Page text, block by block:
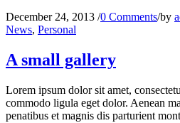
December 24, 2013 /0 Comments/by
News, Personal
A small gallery
Lorem ipsum dolor sit amet,
commodo ligula eget dolor. Aenean
penatibus et magnis dis parturient